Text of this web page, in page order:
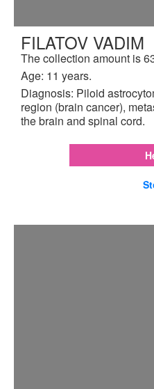
FILATOV VADIM
The collection amount is
Age: 11 years.
Diagnosis: Piloid
region (brain cancer),
the brain and spinal cord.